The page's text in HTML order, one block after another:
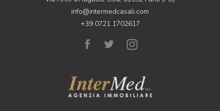
info@intermedcasali.com
+39 0721 1702617